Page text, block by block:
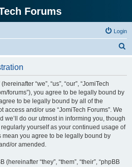
Forums
Login
“we”, “us”, “our”, “JomiTech
forums”), you agree to be legally bound by
to be legally bound by all of the
and/or use “JomiTech Forums”. We
we’ll do our utmost in informing you, though
yourself as your continued usage of
mean you agree to be legally bound by
or amended.
“they”, “them”, “their”, “phpBB